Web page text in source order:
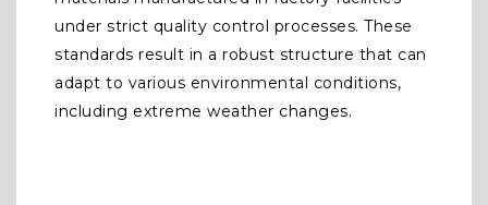
under strict quality control processes. These
standards result in a robust structure that can
adapt to various environmental conditions,
including extreme weather changes.